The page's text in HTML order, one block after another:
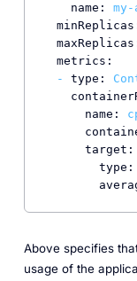
name:
metrics:
-
type:
name:
target:
type:
Above specifies
usage of the